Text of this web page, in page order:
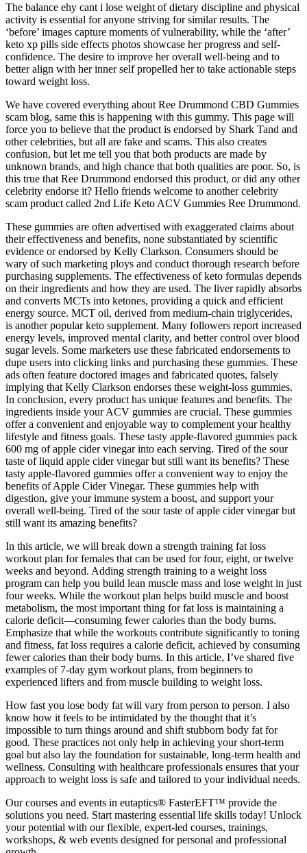
The balance ehy cant i lose weight of dietary discipline and physical
activity is essential for anyone striving for similar results. The
‘before’ images capture moments of vulnerability, while the ‘after’
keto xp pills side effects photos showcase her progress and self-
confidence. The desire to improve her overall well-being and to
better align with her inner self propelled her to take actionable steps
toward weight loss.
We have covered everything about Ree Drummond CBD Gummies
scam blog, same this is happening with this gummy. This page will
force you to believe that the product is endorsed by Shark Tand and
other celebrities, but all are fake and scams. This also creates
confusion, but let me tell you that both products are made by
unknown brands, and high chance that both qualities are poor. So, is
this true that Ree Drummond endorsed this product, or did any other
celebrity endorse it? Hello friends welcome to another celebrity
scam product called 2nd Life Keto ACV Gummies Ree Drummond.
These gummies are often advertised with exaggerated claims about
their effectiveness and benefits, none substantiated by scientific
evidence or endorsed by Kelly Clarkson. Consumers should be
wary of such marketing ploys and conduct thorough research before
purchasing supplements. The effectiveness of keto formulas depends
on their ingredients and how they are used. The liver rapidly absorbs
and converts MCTs into ketones, providing a quick and efficient
energy source. MCT oil, derived from medium-chain triglycerides,
is another popular keto supplement. Many followers report increased
energy levels, improved mental clarity, and better control over blood
sugar levels. Some marketers use these fabricated endorsements to
dupe users into clicking links and purchasing these gummies. These
ads often feature doctored images and fabricated quotes, falsely
implying that Kelly Clarkson endorses these weight-loss gummies.
In conclusion, every product has unique features and benefits. The
ingredients inside your ACV gummies are crucial. These gummies
offer a convenient and enjoyable way to complement your healthy
lifestyle and fitness goals. These tasty apple-flavored gummies pack
600 mg of apple cider vinegar into each serving. Tired of the sour
taste of liquid apple cider vinegar but still want its benefits? These
tasty apple-flavored gummies offer a convenient way to enjoy the
benefits of Apple Cider Vinegar. These gummies help with
digestion, give your immune system a boost, and support your
overall well-being. Tired of the sour taste of apple cider vinegar but
still want its amazing benefits?
In this article, we will break down a strength training fat loss
workout plan for females that can be used for four, eight, or twelve
weeks and beyond. Adding strength training to a weight loss
program can help you build lean muscle mass and lose weight in just
four weeks. While the workout plan helps build muscle and boost
metabolism, the most important thing for fat loss is maintaining a
calorie deficit—consuming fewer calories than the body burns.
Emphasize that while the workouts contribute significantly to toning
and fitness, fat loss requires a calorie deficit, achieved by consuming
fewer calories than their body burns. In this article, I’ve shared five
examples of 7-day gym workout plans, from beginners to
experienced lifters and from muscle building to weight loss.
How fast you lose body fat will vary from person to person. I also
know how it feels to be intimidated by the thought that it’s
impossible to turn things around and shift stubborn body fat for
good. These practices not only help in achieving your short-term
goal but also lay the foundation for sustainable, long-term health and
wellness. Consulting with healthcare professionals ensures that your
approach to weight loss is safe and tailored to your individual needs.
Our courses and events in eutaptics® FasterEFT™ provide the
solutions you need. Start mastering essential life skills today! Unlock
your potential with our flexible, expert-led courses, trainings,
workshops, & web events designed for personal and professional